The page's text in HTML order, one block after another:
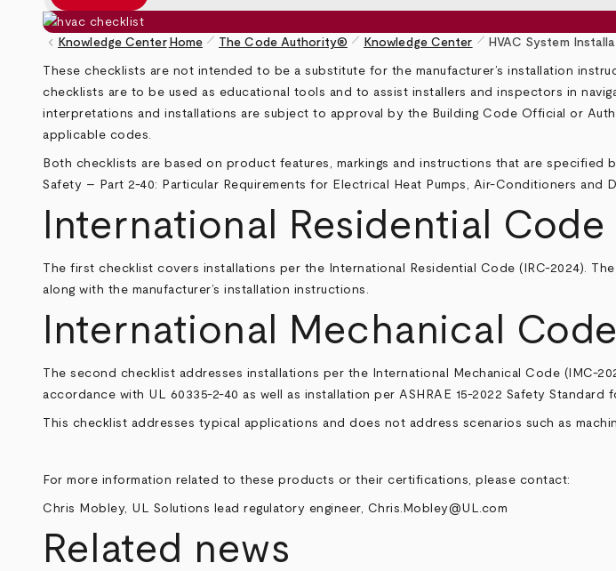
Breadcrumb
keyboard_arrow_left Knowledge Center Home pen_size_1 The Code Authority® pen_size_1 Knowledge Center pen_size_1 HVAC System
These checklists are not intended to be a substitute for the manufacturer’s installation
checklists are to be used as educational tools and to assist installers and inspectors in
interpretations and installations are subject to approval by the Building Code Official or
applicable codes.
Both checklists are based on product features, markings and instructions that are
Safety – Part 2-40: Particular Requirements for Electrical Heat Pumps, Air-Conditioners and
International Residential
The first checklist covers installations per the International Residential Code (IRC-2024).
along with the manufacturer’s installation instructions.
International Mechanical
The second checklist addresses installations per the International Mechanical Code (IMC-
accordance with UL 60335-2-40 as well as installation per ASHRAE 15-2022 Safety Standard
This checklist addresses typical applications and does not address scenarios such as
For more information related to these products or their certifications, please contact:
Chris Mobley, UL Solutions lead regulatory engineer, Chris.Mobley@UL.com
Related news